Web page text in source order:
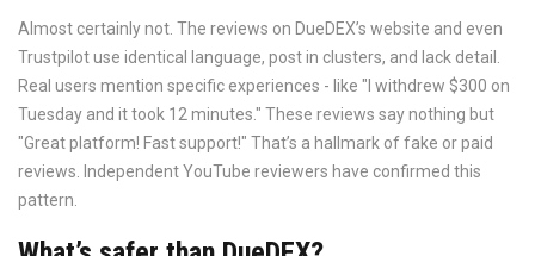
Almost certainly not. The reviews on DueDEX’s website and even
Trustpilot use identical language, post in clusters, and lack detail.
Real users mention specific experiences - like "I withdrew $300 on
Tuesday and it took 12 minutes." These reviews say nothing but
"Great platform! Fast support!" That’s a hallmark of fake or paid
reviews. Independent YouTube reviewers have confirmed this
pattern.